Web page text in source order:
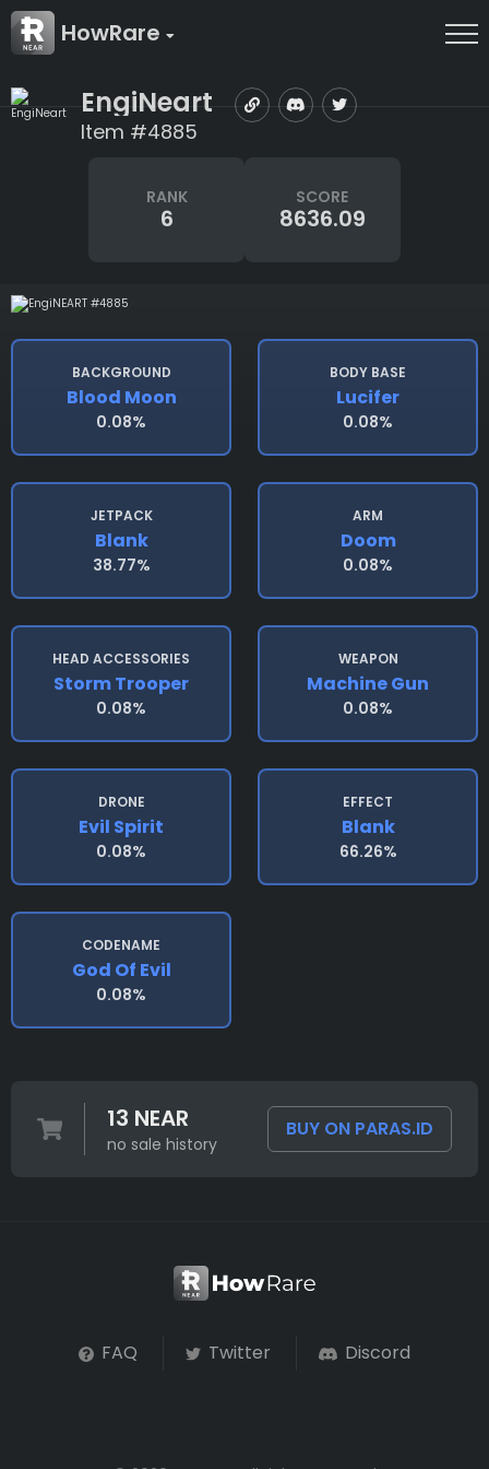
HowRare
EngiNeart
Item #4885
RANK
6
SCORE
8636.09
BACKGROUND
Blood Moon
0.08%
BODY BASE
Lucifer
0.08%
JETPACK
Blank
38.77%
ARM
Doom
0.08%
HEAD ACCESSORIES
Storm Trooper
0.08%
WEAPON
Machine Gun
0.08%
DRONE
Evil Spirit
0.08%
EFFECT
Blank
66.26%
CODENAME
God Of Evil
0.08%
13 NEAR
no sale history
BUY ON PARAS.ID
FAQ Twitter Discord